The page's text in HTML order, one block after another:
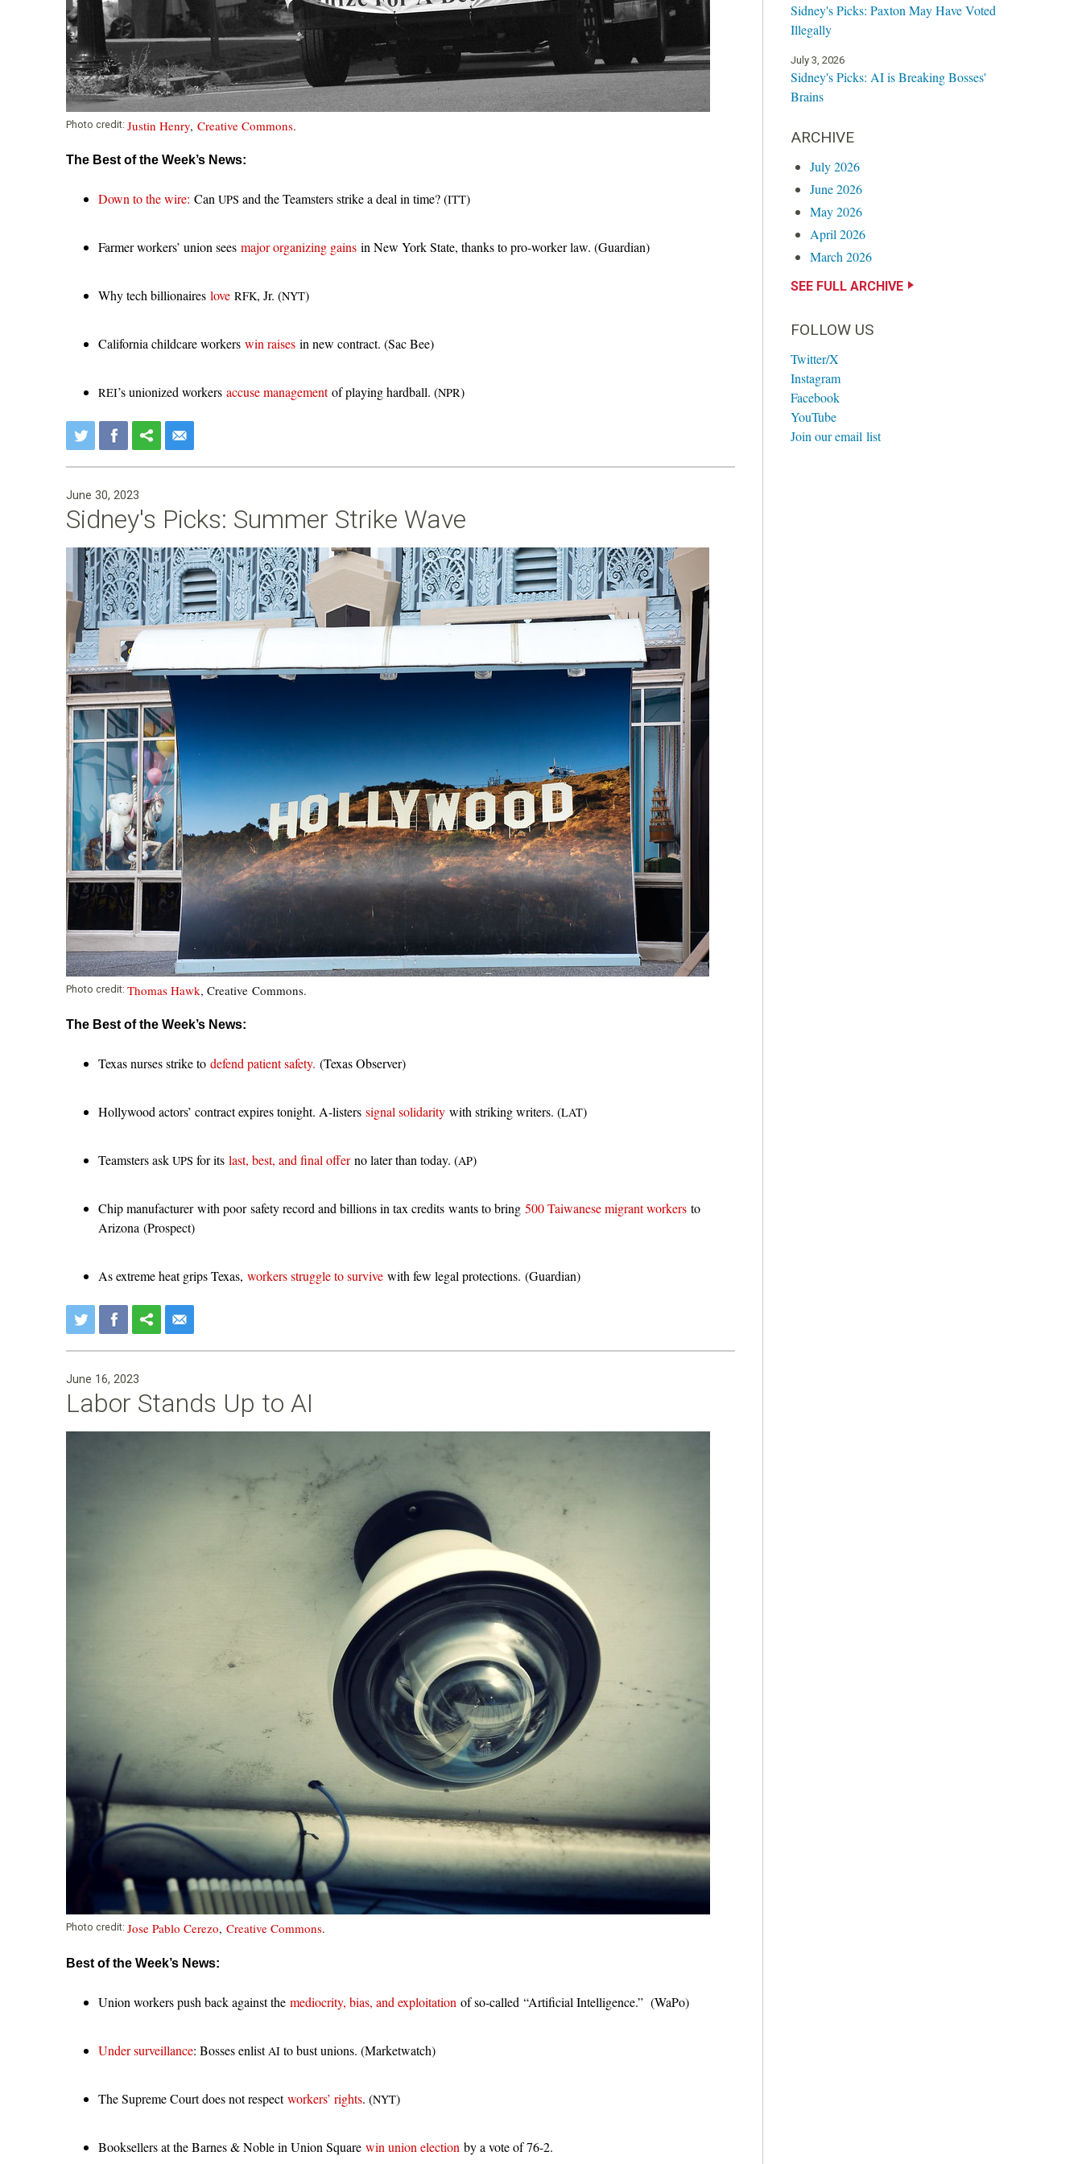
i
o
n
Photo credit: Justin Henry, Creative Commons.
The Best of the Week’s News:
Down to the wire: Can UPS and the Teamsters strike a deal in time? (ITT)
Farmer workers’ union sees major organizing gains in New York State, thanks to pro-worker law. (Guardian)
Why tech billionaires love RFK, Jr. (NYT)
California childcare workers win raises in new contract. (Sac Bee)
REI’s unionized workers accuse managementof playing hardball. (NPR)
June 30, 2023
Sidney's Picks: Summer Strike Wave
Photo credit: Thomas Hawk, Creative Commons.
The Best of the Week’s News:
Texas nurses strike to defend patient safety. (Texas Observer)
Hollywood actors’ contract expires tonight. A-listers signal solidarity with striking writers. (LAT)
Teamsters ask UPS for its last, best, and final offerno later than today. (AP)
Chip manufacturer with poor safety record and billions in tax credits wants to bring 500 Taiwanese migrant workers to
Arizona (Prospect)
As extreme heat grips Texas, workers struggle to survive with few legal protections. (Guardian)
June 16, 2023
Labor Stands Up to AI
Photo credit: Jose Pablo Cerezo, Creative Commons.
Best of the Week’s News:
Union workers push back against the mediocrity, bias, and exploitation of so-called “Artificial Intelligence.” (WaPo)
Under surveillance: Bosses enlist AI to bust unions. (Marketwatch)
The Supreme Court does not respectworkers’ rights. (NYT)
Booksellers at the Barnes&Noble in Union Square win union election by a vote of 76-2.
Sidney's Picks: Paxton May Have Voted
Illegally
July 3, 2026
Sidney's Picks: AI is Breaking Bosses'
Brains
ARCHIVE
July 2026
June 2026
May 2026
April 2026
March 2026
SEE FULL ARCHIVE
FOLLOW US
Twitter/X
Instagram
Facebook
YouTube
Join our email list